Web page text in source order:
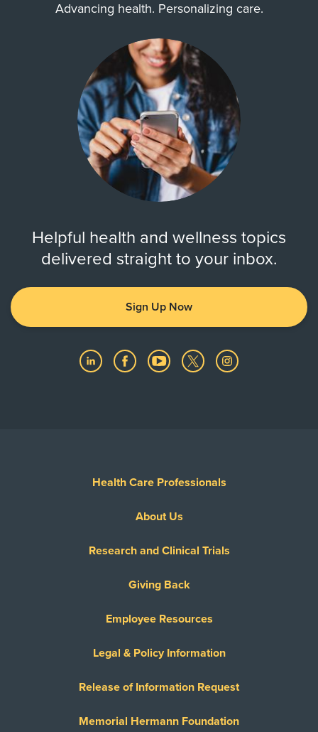
Advancing health. Personalizing care.
Helpful health and wellness topics
delivered straight to your inbox.
Sign Up Now
Health Care Professionals
About Us
Research and Clinical Trials
Giving Back
Employee Resources
Legal & Policy Information
Release of Information Request
Memorial Hermann Foundation